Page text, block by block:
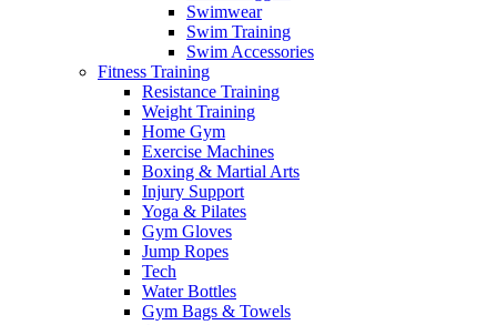
Swimwear
Swim Training
Swim Accessories
Fitness Training
Resistance Training
Weight Training
Home Gym
Exercise Machines
Boxing & Martial Arts
Injury Support
Yoga & Pilates
Gym Gloves
Jump Ropes
Tech
Water Bottles
Gym Bags & Towels